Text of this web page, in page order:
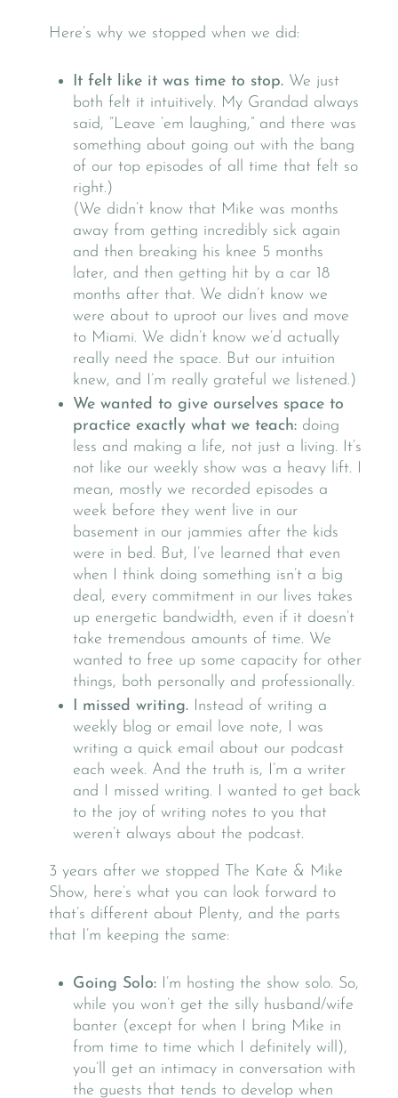
Here’s why we stopped when we did:
It felt like it was time to stop. We just
both felt it intuitively. My Grandad always
said, “Leave ‘em laughing,” and there was
something about going out with the bang
of our top episodes of all time that felt so
right.)
(We didn’t know that Mike was months
away from getting incredibly sick again
and then breaking his knee 5 months
later, and then getting hit by a car 18
months after that. We didn’t know we
were about to uproot our lives and move
to Miami. We didn’t know we’d actually
really need the space. But our intuition
knew, and I’m really grateful we listened.)
We wanted to give ourselves space to
practice exactly what we teach: doing
less and making a life, not just a living. It’s
not like our weekly show was a heavy lift. I
mean, mostly we recorded episodes a
week before they went live in our
basement in our jammies after the kids
were in bed. But, I’ve learned that even
when I think doing something isn’t a big
deal, every commitment in our lives takes
up energetic bandwidth, even if it doesn’t
take tremendous amounts of time. We
wanted to free up some capacity for other
things, both personally and professionally.
I missed writing. Instead of writing a
weekly blog or email love note, I was
writing a quick email about our podcast
each week. And the truth is, I’m a writer
and I missed writing. I wanted to get back
to the joy of writing notes to you that
weren’t always about the podcast.
3 years after we stopped The Kate & Mike
Show, here’s what you can look forward to
that’s different about Plenty, and the parts
that I’m keeping the same:
Going Solo: I’m hosting the show solo. So,
while you won’t get the silly husband/wife
banter (except for when I bring Mike in
from time to time which I definitely will),
you’ll get an intimacy in conversation with
the guests that tends to develop when